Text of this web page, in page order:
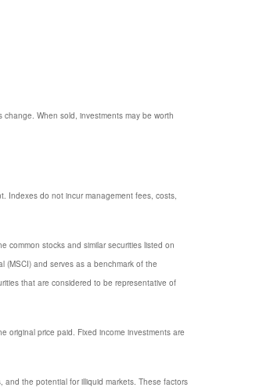
When sold, investments may be worth
Indexes do not incur management fees, costs,
common stocks and similar securities listed on
(MSCI) and serves as a benchmark of the
that are considered to be representative of
original price paid. Fixed income investments are
and the potential for illiquid markets. These factors